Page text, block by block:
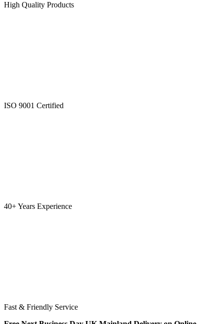
High Quality Products
ISO 9001 Certified
40+ Years Experience
Fast & Friendly Service